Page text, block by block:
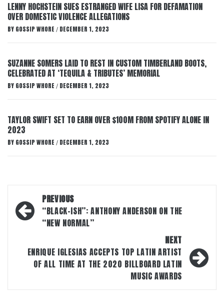
LENNY HOCHSTEIN SUES ESTRANGED WIFE LISA FOR DEFAMATION
OVER DOMESTIC VIOLENCE ALLEGATIONS
BY GOSSIP WHORE / DECEMBER 1, 2023
SUZANNE SOMERS LAID TO REST IN CUSTOM TIMBERLAND BOOTS,
CELEBRATED AT ‘TEQUILA & TRIBUTES’ MEMORIAL
BY GOSSIP WHORE / DECEMBER 1, 2023
TAYLOR SWIFT SET TO EARN OVER $100M FROM SPOTIFY ALONE IN
2023
BY GOSSIP WHORE / DECEMBER 1, 2023
Post
navigation
PREVIOUS
“BLACK-ISH”: ANTHONY ANDERSON ON THE
“NEW NORMAL”
NEXT
ENRIQUE IGLESIAS ACCEPTS TOP LATIN ARTIST
OF ALL TIME AT THE 2020 BILLBOARD LATIN
MUSIC AWARDS